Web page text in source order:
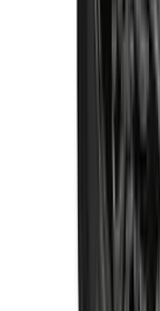
Super Duty
Splash